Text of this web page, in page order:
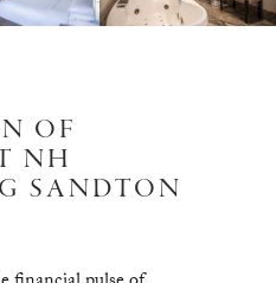
OF
NH
SANDTON